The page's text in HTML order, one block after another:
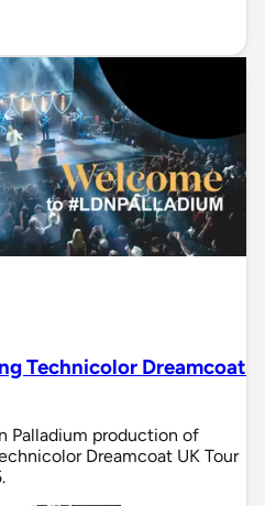
Technicolor Dreamcoat
Palladium production of
Dreamcoat UK Tour